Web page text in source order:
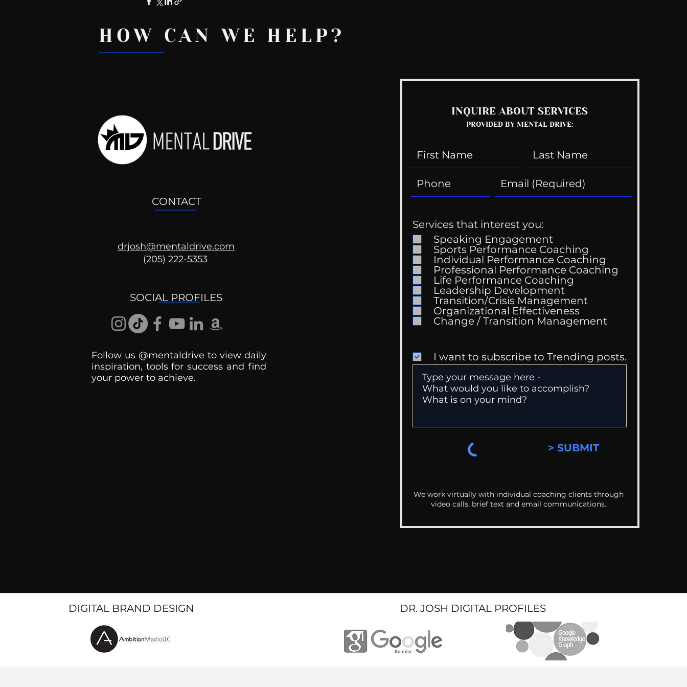
Recent Posts
Uncomfortable
The Wedding Guest List
CONTACT
drjosh@mentaldrive.com
(205) 222-5353
SOCIAL PROFILES
Follow us @mentaldrive to view daily
inspiration, tools for success and find
your power to achieve.
INQUIRE ABOUT SERVICES
PROVIDED BY MENTAL DRIVE:
Services that interest you:
Speaking Engagement
Sports Performance Coaching
Individual Performance Coaching
Professional Performance Coaching
Life Performance Coaching
Leadership Development
Transition/Crisis Management
Organizational Effectiveness
Change / Transition Management
I want to subscribe to Trending posts.
> SUBMIT
We work virtually with individual coaching clients through
video calls, brief text and email communications.
HOW CAN WE HELP?
DIGITAL BRAND DESIGN DR. JOSH DIGITAL PROFILES